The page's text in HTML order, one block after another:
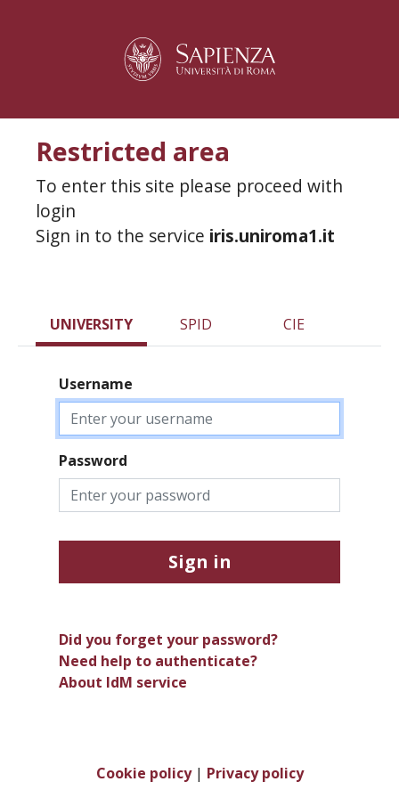
Restricted area
To enter this site please proceed with
login
Sign in to the service iris.uniroma1.it
UNIVERSITY SPID CIE
Username
Password
Sign in
Did you forget your password?
Need help to authenticate?
About IdM service
Cookie policy| Privacy policy